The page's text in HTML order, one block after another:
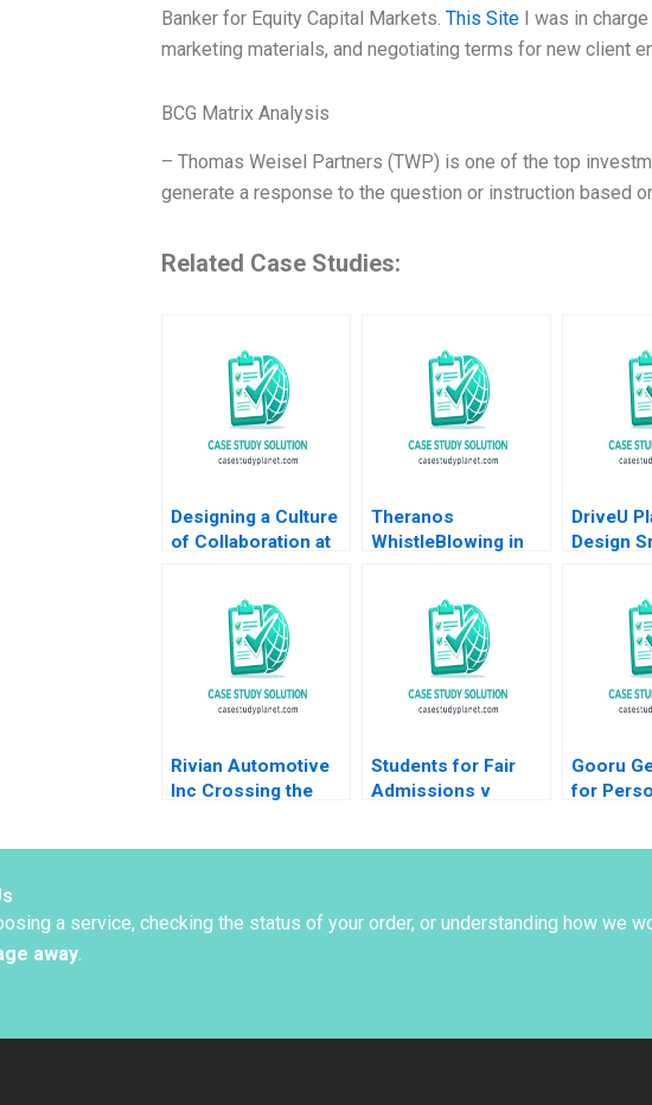
Banker for Equity Capital Markets. This SiteI was in
marketing materials, and negotiating terms for new client
BCG Matrix Analysis
– Thomas Weisel Partners (TWP) is one of the top
generate a response to the question or instruction based
Related Case Studies:
Designing a Culture
of Collaboration at
Ribot Tiona Zuzul
Theranos
WhistleBlowing in
DriveU
Design
Rivian Automotive
Inc Crossing the
Students for Fair
Admissions v
Gooru
for
a service, checking the status of your order, or understanding how we
away.